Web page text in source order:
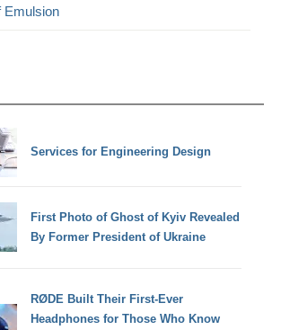
Emulsion
Services for Engineering Design
First Photo of Ghost of Kyiv Revealed
By Former President of Ukraine
RØDE Built Their First-Ever
Headphones for Those Who Know